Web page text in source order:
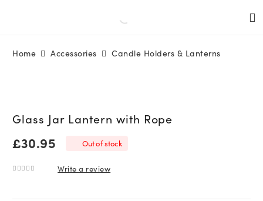
Home Accessories Candle Holders & Lanterns
Glass Jar Lantern with Rope
£30.95 Out of stock
Write a review